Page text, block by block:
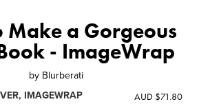
Make a Gorgeous
- ImageWrap
by Blurberati
IMAGEWRAP
AUD $71.80